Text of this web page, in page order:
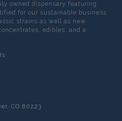
owned dispensary featuring
for our sustainable business
strains as well as new
edibles, and a
CO 80223